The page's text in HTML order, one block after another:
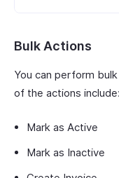
Bulk Actions
You can perform
of the actions include:
Mark as Active
Mark as Inactive